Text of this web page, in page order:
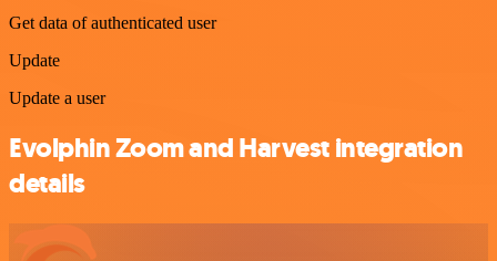
Get data of authenticated user
Update
Update a user
Evolphin Zoom and Harvest integration
details